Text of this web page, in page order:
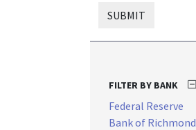
SUBMIT
FILTER BY BANK
Federal Reserve
Bank of Richmond